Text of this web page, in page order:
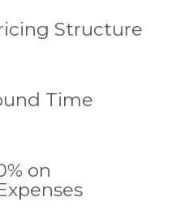
Structure
Time
on